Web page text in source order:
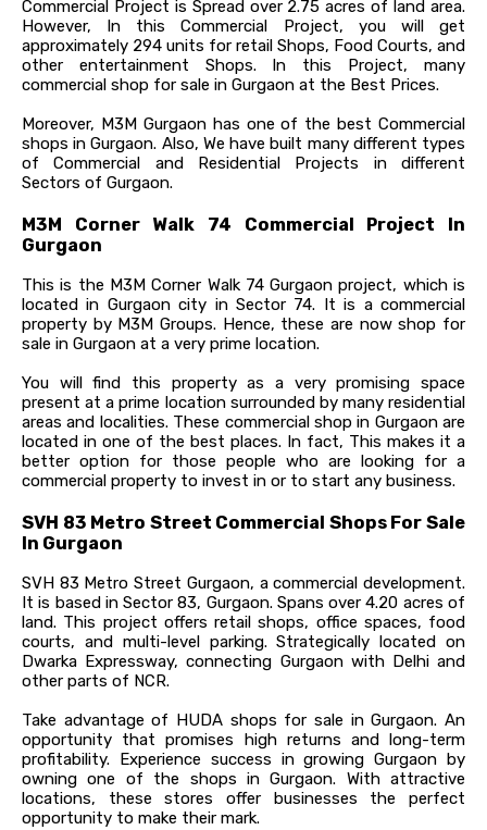
Commercial Project is Spread over 2.75 acres of land area.
However, In this Commercial Project, you will get
approximately 294 units for retail Shops, Food Courts, and
other entertainment Shops. In this Project, many
commercial shop for sale in Gurgaon at the Best Prices.
Moreover, M3M Gurgaon has one of the best Commercial
shops in Gurgaon. Also, We have built many different types
of Commercial and Residential Projects in different
Sectors of Gurgaon.
M3M Corner Walk 74 Commercial Project In
Gurgaon
This is the M3M Corner Walk 74 Gurgaon project, which is
located in Gurgaon city in Sector 74. It is a commercial
property by M3M Groups. Hence, these are now shop for
sale in Gurgaon at a very prime location.
You will find this property as a very promising space
present at a prime location surrounded by many residential
areas and localities. These commercial shop in Gurgaon are
located in one of the best places. In fact, This makes it a
better option for those people who are looking for a
commercial property to invest in or to start any business.
SVH 83 Metro Street Commercial Shops For Sale
In Gurgaon
SVH 83 Metro Street Gurgaon, a commercial development.
It is based in Sector 83, Gurgaon. Spans over 4.20 acres of
land. This project offers retail shops, office spaces, food
courts, and multi-level parking. Strategically located on
Dwarka Expressway, connecting Gurgaon with Delhi and
other parts of NCR.
Take advantage of HUDA shops for sale in Gurgaon. An
opportunity that promises high returns and long-term
profitability. Experience success in growing Gurgaon by
owning one of the shops in Gurgaon. With attractive
locations, these stores offer businesses the perfect
opportunity to make their mark.